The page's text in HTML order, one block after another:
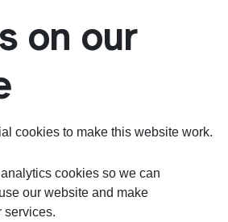
on our
cookies to make this website work.
cookies so we can
our website and make
services.